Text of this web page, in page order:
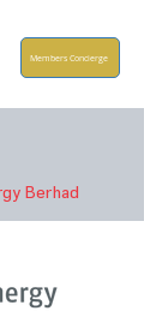
Berhad
Members Concierge